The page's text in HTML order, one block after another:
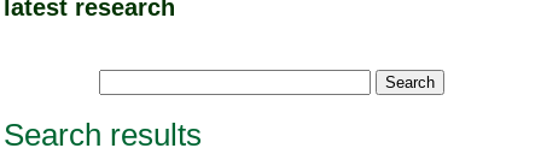
latest research
Search results